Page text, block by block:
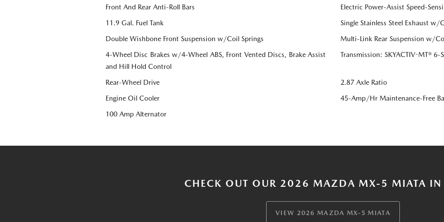
Front And Rear Anti-Roll Bars
Electric Power-Assist Speed-
11.9 Gal. Fuel Tank
Single Stainless Steel Exhaust w/
Double Wishbone Front Suspension w/Coil Springs
Multi-Link Rear Suspension w/
4-Wheel Disc Brakes w/4-Wheel ABS, Front Vented Discs, Brake Assist
and Hill Hold Control
Transmission: SKYACTIV-MT®
Rear-Wheel Drive
2.87 Axle Ratio
Engine Oil Cooler
45-Amp/Hr Maintenance-Free
100 Amp Alternator
CHECK OUT OUR 2026 MAZDA MX-5 MIATA IN
VIEW 2026 MAZDA MX-5 MIATA